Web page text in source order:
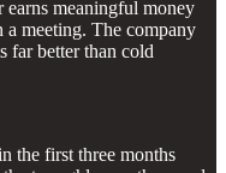
earns meaningful money
meeting. The company
far better than cold
the first three months